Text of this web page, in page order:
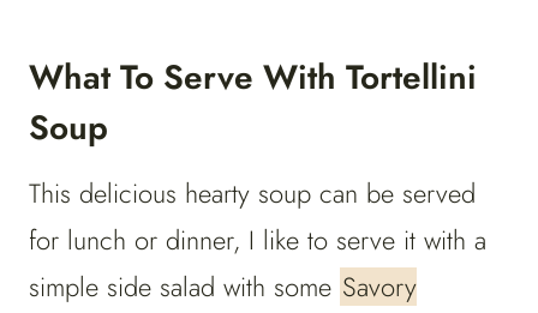
What To Serve With Tortellini
Soup
This delicious hearty soup can be served
for lunch or dinner, I like to serve it with a
simple side salad with some Savory